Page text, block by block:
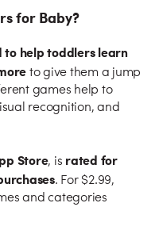
for Baby?
to help toddlers learn
to give them a jump
games help to
recognition, and
Store, is rated for
. For $2.99,
and categories